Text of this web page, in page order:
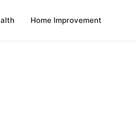
Home Improvement